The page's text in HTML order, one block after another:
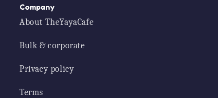
Company
About TheYayaCafe
Bulk & corporate
Privacy policy
Terms